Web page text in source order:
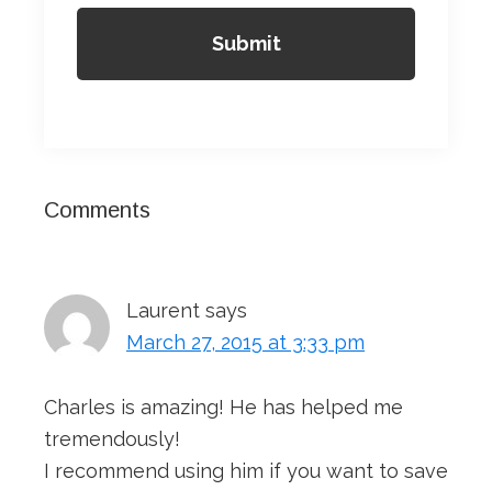
Reader
Comments
Laurent says
March 27, 2015 at 3:33 pm
Charles is amazing! He has helped me
tremendously!
I recommend using him if you want to save